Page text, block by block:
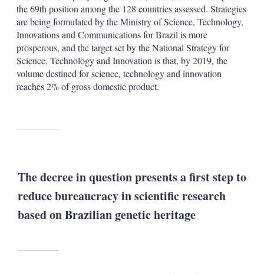
the 69th position among the 128 countries assessed. Strategies
are being formulated by the Ministry of Science, Technology,
Innovations and Communications for Brazil is more
prosperous, and the target set by the National Strategy for
Science, Technology and Innovation is that, by 2019, the
volume destined for science, technology and innovation
reaches 2% of gross domestic product.
The decree in question presents a first step to
reduce bureaucracy in scientific research
based on Brazilian genetic heritage